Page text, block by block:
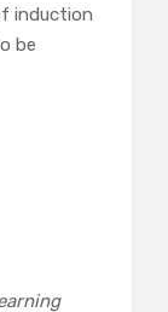
induction
be